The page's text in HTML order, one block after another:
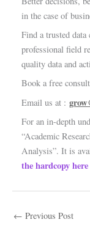
in the case of
Find a trusted
professional field
quality data and
Book a free
Email us at :
For an in-depth
“Academic
Analysis”. It is
the hardcopy here
← Previous Post